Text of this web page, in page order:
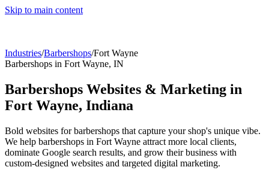
Skip to main content
Industries/Barbershops/Fort Wayne
Barbershops in Fort Wayne, IN
Barbershops Websites & Marketing in
Fort Wayne, Indiana
Bold websites for barbershops that capture your shop's unique vibe.
We help barbershops in Fort Wayne attract more local clients,
dominate Google search results, and grow their business with
custom-designed websites and targeted digital marketing.